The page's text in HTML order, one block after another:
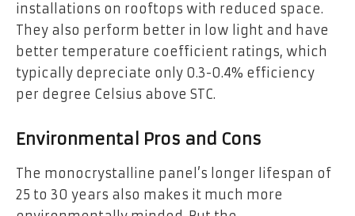
installations on rooftops with reduced space.
They also perform better in low light and have
better temperature coefficient ratings, which
typically depreciate only 0.3-0.4% efficiency
per degree Celsius above STC.
Environmental Pros and Cons
The monocrystalline panel’s longer lifespan of
25 to 30 years also makes it much more